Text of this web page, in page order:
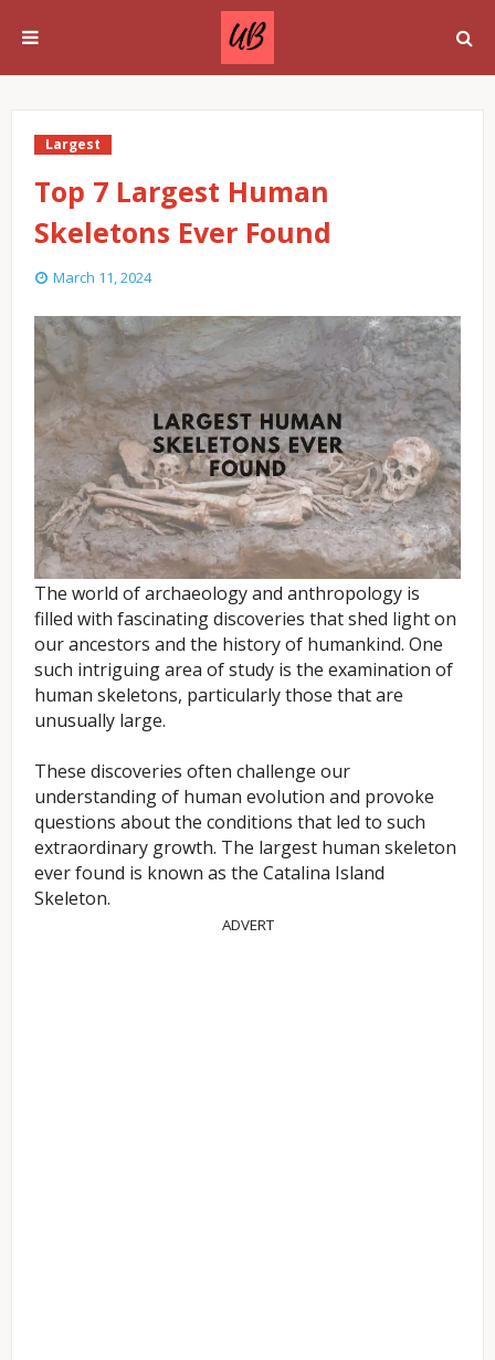
Largest
Top 7 Largest Human
Skeletons Ever Found
March 11, 2024
The world of archaeology and anthropology is
filled with fascinating discoveries that shed light on
our ancestors and the history of humankind. One
such intriguing area of study is the examination of
human skeletons, particularly those that are
unusually large.
These discoveries often challenge our
understanding of human evolution and provoke
questions about the conditions that led to such
extraordinary growth. The largest human skeleton
ever found is known as the Catalina Island
Skeleton.
ADVERT